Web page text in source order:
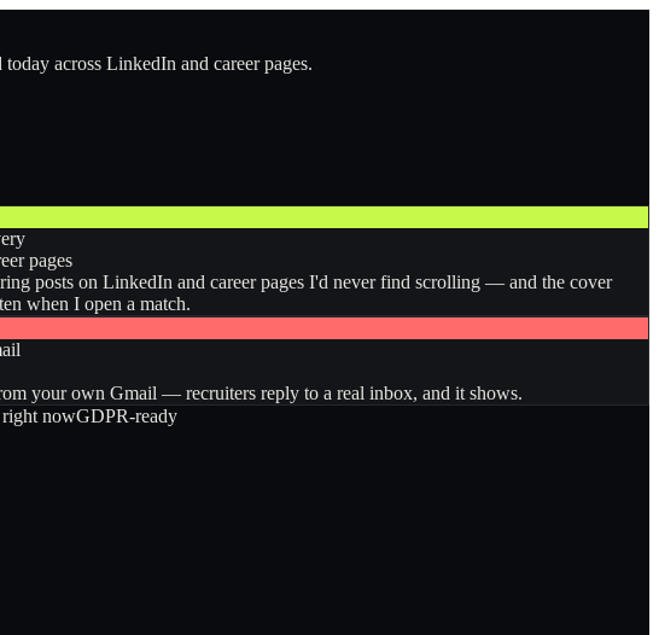
across LinkedIn and career pages.
pages
posts on LinkedIn and career pages I'd never find scrolling — and the cover
when I open a match.
your own Gmail — recruiters reply to a real inbox, and it shows.
nowGDPR-ready